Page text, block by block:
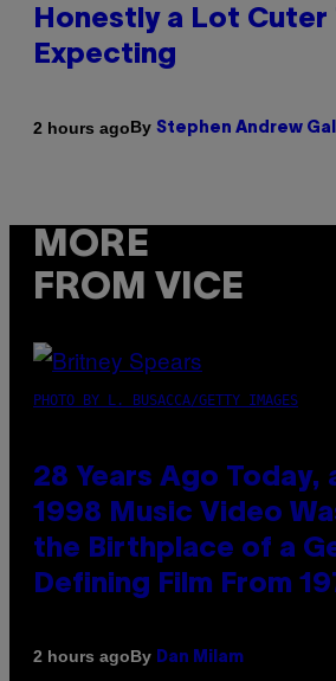
Honestly a Lot Cuter
Expecting
2 hours agoBy Stephen Andrew
MORE
FROM VICE
PHOTO BY L. BUSACCA/GETTY IMAGES
28 Years Ago Today,
1998 Music Video
the Birthplace of a
Defining Film From
2 hours agoBy Dan Milam